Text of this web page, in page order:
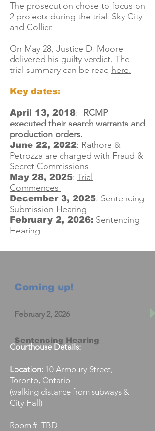
The prosecution chose to focus on
2 projects during the trial: Sky City
and Collier.
On May 28, Justice D. Moore
delivered his guilty verdict. The
trial summary can be read here.
Key dates:
April 13, 2018:
RCMP
executed their search warrants and
production orders.
June 22, 2022: Rathore &
Petrozza are charged with Fraud &
Secret Commissions
May 28, 2025: Trial
Commences
December 3, 2025: Sentencing
Submission Hearing
February 2, 2026: Sentencing
Hearing
Coming up!
February 2, 2026
Sentencing Hearing
Courthouse Details:
Location: 10 Armoury Street,
Toronto, Ontario
(walking distance from subways &
City Hall)
Room # TBD